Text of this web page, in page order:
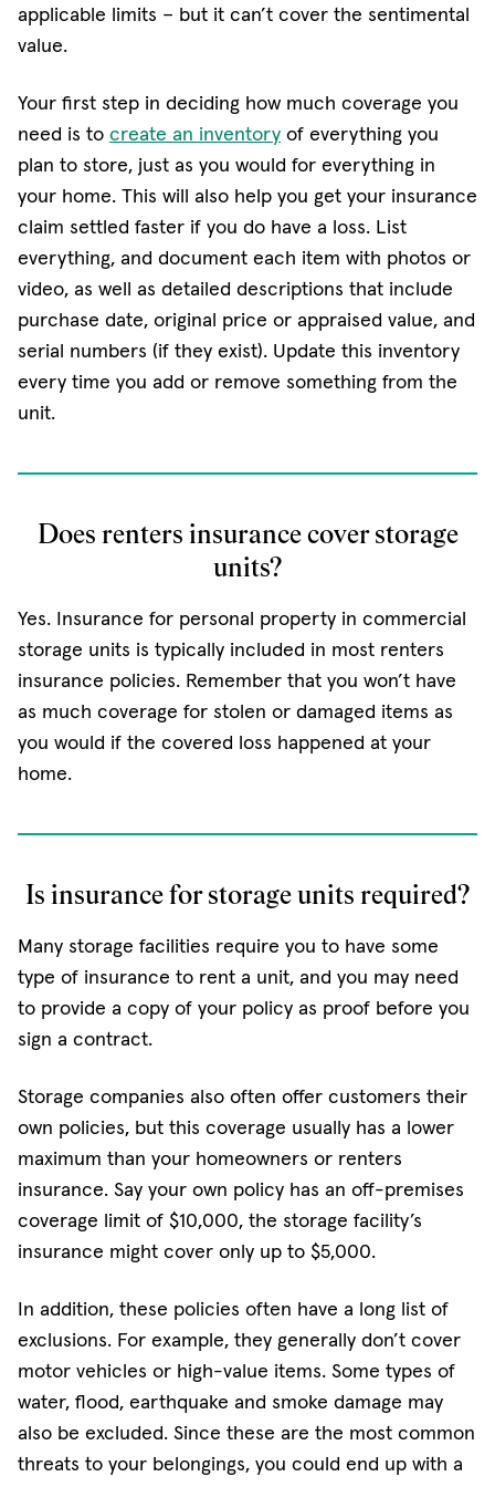
applicable limits − but it can’t cover the sentimental
value.
Your first step in deciding how much coverage you
need is to create an inventory of everything you
plan to store, just as you would for everything in
your home. This will also help you get your insurance
claim settled faster if you do have a loss. List
everything, and document each item with photos or
video, as well as detailed descriptions that include
purchase date, original price or appraised value, and
serial numbers (if they exist). Update this inventory
every time you add or remove something from the
unit.
Does renters insurance cover storage
units?
Yes. Insurance for personal property in commercial
storage units is typically included in most renters
insurance policies. Remember that you won’t have
as much coverage for stolen or damaged items as
you would if the covered loss happened at your
home.
Is insurance for storage units required?
Many storage facilities require you to have some
type of insurance to rent a unit, and you may need
to provide a copy of your policy as proof before you
sign a contract.
Storage companies also often offer customers their
own policies, but this coverage usually has a lower
maximum than your homeowners or renters
insurance. Say your own policy has an off-premises
coverage limit of $10,000, the storage facility’s
insurance might cover only up to $5,000.
In addition, these policies often have a long list of
exclusions. For example, they generally don’t cover
motor vehicles or high-value items. Some types of
water, flood, earthquake and smoke damage may
also be excluded. Since these are the most common
threats to your belongings, you could end up with a